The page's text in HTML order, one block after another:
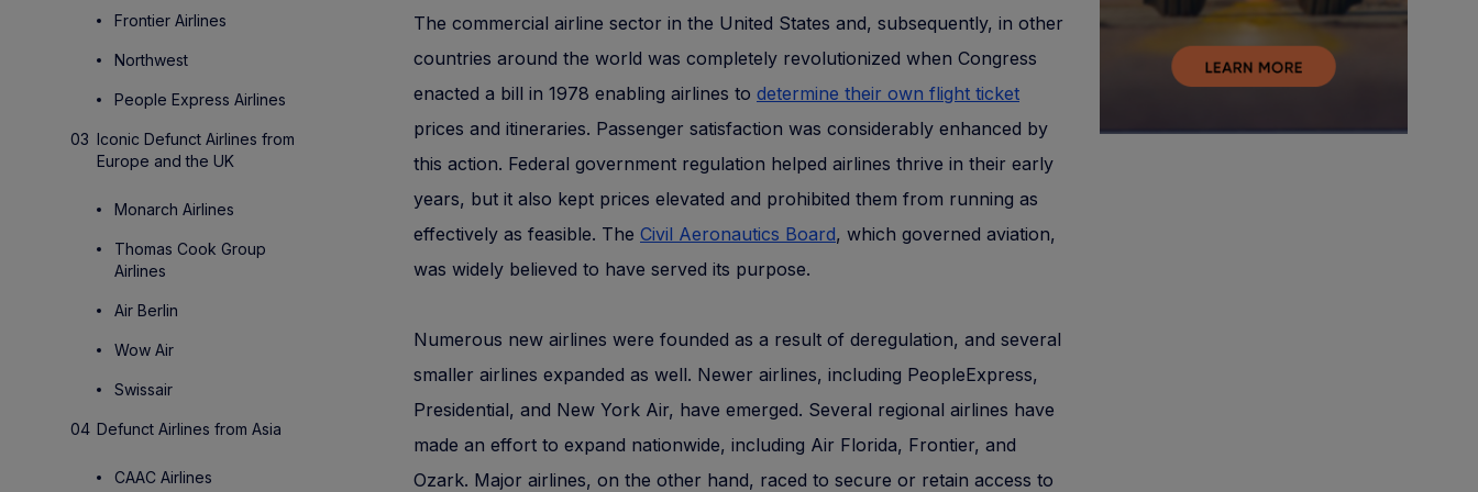
Frontier Airlines
Northwest
People Express Airlines
Iconic Defunct Airlines from
Europe and the UK
Monarch Airlines
Thomas Cook Group
Airlines
Air Berlin
Wow Air
Swissair
Defunct Airlines from Asia
CAAC Airlines
The commercial airline sector in the United States and, subsequently, in other
countries around the world was completely revolutionized when Congress
enacted a bill in 1978 enabling airlines to determine their own flight ticket
prices and itineraries. Passenger satisfaction was considerably enhanced by
this action. Federal government regulation helped airlines thrive in their early
years, but it also kept prices elevated and prohibited them from running as
effectively as feasible. The Civil Aeronautics Board, which governed aviation,
was widely believed to have served its purpose.
Numerous new airlines were founded as a result of deregulation, and several
smaller airlines expanded as well. Newer airlines, including PeopleExpress,
Presidential, and New York Air, have emerged. Several regional airlines have
made an effort to expand nationwide, including Air Florida, Frontier, and
Ozark. Major airlines, on the other hand, raced to secure or retain access to